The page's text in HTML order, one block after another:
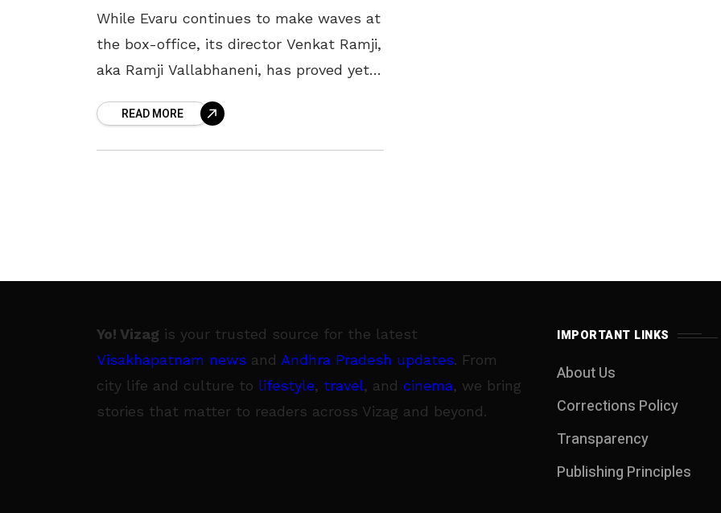
While Evaru continues to make waves at
the box-office, its director Venkat Ramji,
aka Ramji Vallabhaneni, has proved yet
Here are excerpts from the
READ MORE
Yo! Vizag is your trusted source for the latest
Visakhapatnam news and Andhra Pradesh updates. From
city life and culture to lifestyle, travel, and cinema, we bring
stories that matter to readers across Vizag and beyond.
IMPORTANT LINKS
About Us
Corrections Policy
Transparency
Publishing Principles